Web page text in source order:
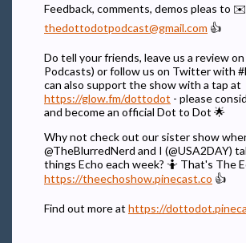
Feedback, comments, demos pleas to ✉️
thedottodotpodcast@gmail.com 👍
Do tell your friends, leave us a review on
Podcasts) or follow us on Twitter with
can also support the show with a tap at
https://glow.fm/dottodot - please
and become an official Dot to Dot 🌟
Why not check out our sister show
@TheBlurredNerd and I (@USA2DAY)
things Echo each week? 🤷 That's The
https://theechoshow.pinecast.co 👍
Find out more at https://